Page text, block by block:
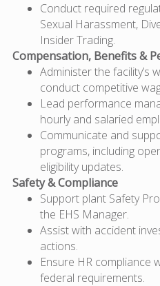
Conduct required
Sexual Harassment,
Insider Trading.
Compensation, Benefits &
Administer the facility’s
conduct competitive
Lead performance
hourly and salaried
Communicate and
programs, including
eligibility updates.
Safety & Compliance
Support plant Safety
the EHS Manager.
Assist with accident
actions.
Ensure HR compliance
federal requirements.